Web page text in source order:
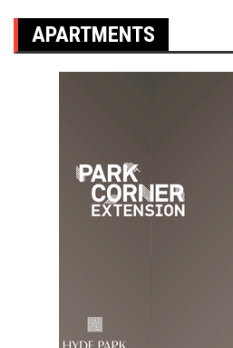
APARTMENTS